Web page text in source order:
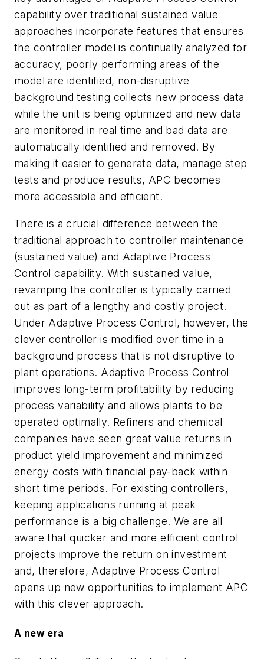
capability over traditional sustained value
approaches incorporate features that ensures
the controller model is continually analyzed for
accuracy, poorly performing areas of the
model are identified, non-disruptive
background testing collects new process data
while the unit is being optimized and new data
are monitored in real time and bad data are
automatically identified and removed. By
making it easier to generate data, manage step
tests and produce results, APC becomes
more accessible and efficient.
There is a crucial difference between the
traditional approach to controller maintenance
(sustained value) and Adaptive Process
Control capability. With sustained value,
revamping the controller is typically carried
out as part of a lengthy and costly project.
Under Adaptive Process Control, however, the
clever controller is modified over time in a
background process that is not disruptive to
plant operations. Adaptive Process Control
improves long-term profitability by reducing
process variability and allows plants to be
operated optimally. Refiners and chemical
companies have seen great value returns in
product yield improvement and minimized
energy costs with financial pay-back within
short time periods. For existing controllers,
keeping applications running at peak
performance is a big challenge. We are all
aware that quicker and more efficient control
projects improve the return on investment
and, therefore, Adaptive Process Control
opens up new opportunities to implement APC
with this clever approach.
A new era